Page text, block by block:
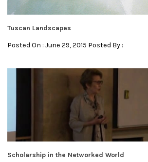
Tuscan Landscapes
Posted On : June 29, 2015 Posted By :
Scholarship in the Networked World